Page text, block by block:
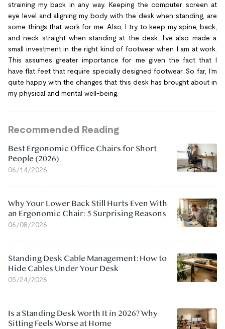
straining my back in any way. Keeping the computer screen at
eye level and aligning my body with the desk when standing, are
some things that work for me. Also, I try to keep my spine, back,
and neck straight when standing at the desk. I’ve also made a
small investment in the right kind of footwear when I am at work.
This assumes greater importance for me given the fact that I
have flat feet that require specially designed footwear. So far, I’m
quite happy with the changes that this desk has brought about in
my physical and mental well-being.
Recommended Reading
Best Ergonomic Office Chairs for Short
People (2026)
06/14/2026
Why Your Lower Back Still Hurts Even With
an Ergonomic Chair: 5 Surprising Reasons
06/08/2026
Standing Desk Cable Management: How to
Hide Cables Under Your Desk
05/24/2026
Is a Standing Desk Worth It in 2026? Why
Sitting Feels Worse at Home